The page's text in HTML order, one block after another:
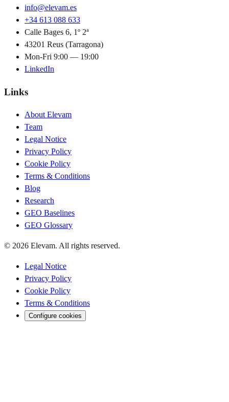
info@elevam.es
+34 613 088 633
Calle Bages 6, 1º 2ª
43201 Reus (Tarragona)
Mon-Fri 9:00 — 19:00
LinkedIn
Links
About Elevam
Team
Legal Notice
Privacy Policy
Cookie Policy
Terms & Conditions
Blog
Research
GEO Baselines
GEO Glossary
© 2026 Elevam. All rights reserved.
Legal Notice
Privacy Policy
Cookie Policy
Terms & Conditions
Configure cookies